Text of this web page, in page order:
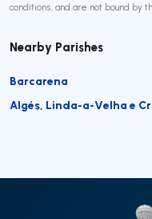
conditions, and are not bound by
Nearby Parishes
Barcarena